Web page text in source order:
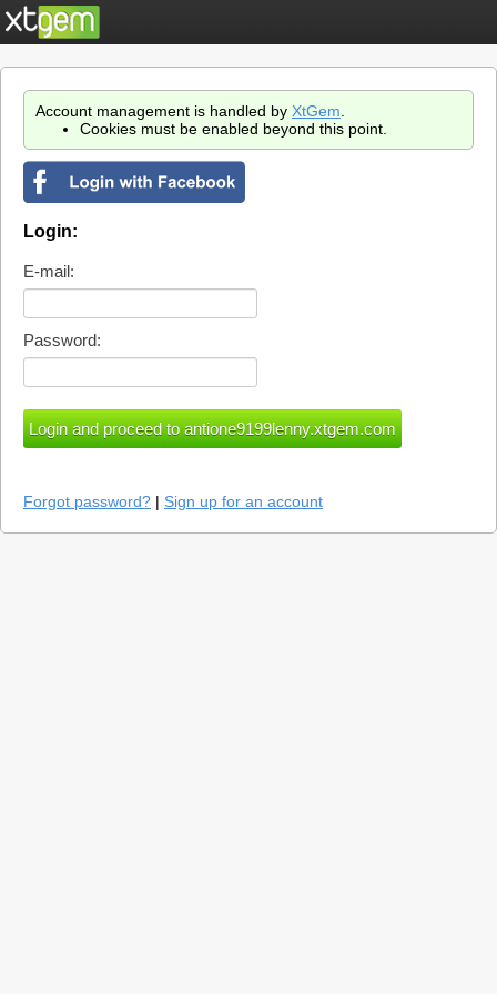
Account management is handled by XtGem
Cookies must be enabled beyond this point.
Login:
E-mail:
Password:
Forgot password? | Sign up for an account